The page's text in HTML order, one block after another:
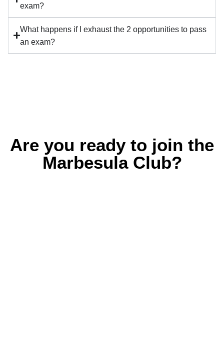
exam?
What happens if I exhaust the 2 opportunities to pass
an exam?
Are you ready to join the
Marbesula Club?